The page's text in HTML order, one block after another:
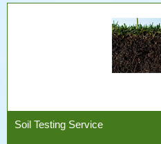
Soil Testing Service